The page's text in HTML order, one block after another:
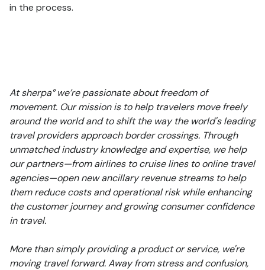
in the process.
At sherpa° we’re passionate about freedom of
movement. Our mission is to help travelers move freely
around the world and to shift the way the world's leading
travel providers approach border crossings. Through
unmatched industry knowledge and expertise, we help
our partners—from airlines to cruise lines to online travel
agencies—open new ancillary revenue streams to help
them reduce costs and operational risk while enhancing
the customer journey and growing consumer confidence
in travel.
More than simply providing a product or service, we're
moving travel forward. Away from stress and confusion,